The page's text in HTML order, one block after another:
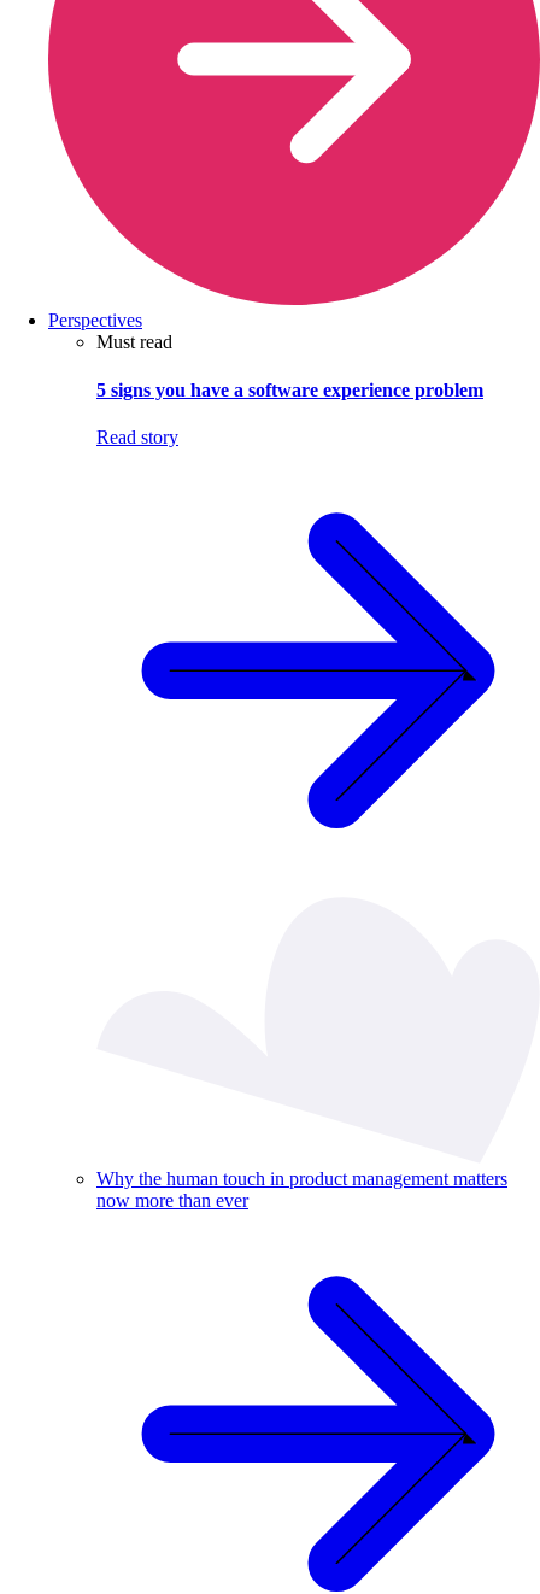
Perspectives
Must read
5 signs you have a software experience problem
Read story
Why the human touch in product management matters
now more than ever